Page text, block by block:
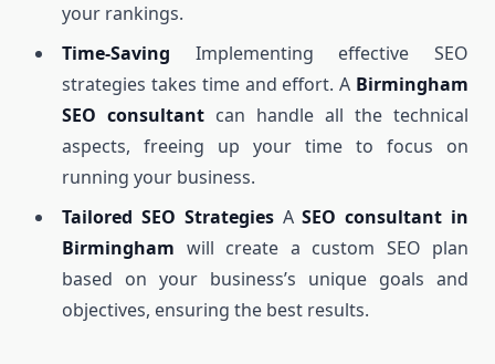
your rankings.
Time-Saving Implementing effective SEO
strategies takes time and effort. A Birmingham
SEO consultant can handle all the technical
aspects, freeing up your time to focus on
running your business.
Tailored SEO StrategiesASEO consultant in
Birmingham will create a custom SEO plan
based on your business’s unique goals and
objectives, ensuring the best results.